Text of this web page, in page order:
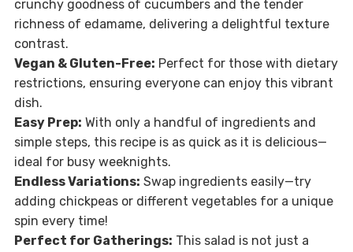
crunchy goodness of cucumbers and the tender
richness of edamame, delivering a delightful texture
contrast.
Vegan & Gluten-Free: Perfect for those with dietary
restrictions, ensuring everyone can enjoy this vibrant
dish.
Easy Prep: With only a handful of ingredients and
simple steps, this recipe is as quick as it is delicious—
ideal for busy weeknights.
Endless Variations: Swap ingredients easily—try
adding chickpeas or different vegetables for a unique
spin every time!
Perfect for Gatherings: This salad is not just a